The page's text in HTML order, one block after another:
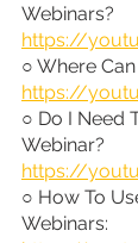
Webinars?
https://
○ Where
https://
○ Do I Need
Webinar?
https://
○ How To
Webinars: